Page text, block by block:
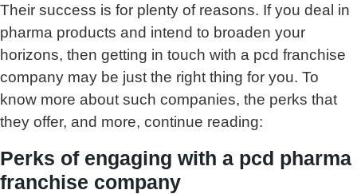
Their success is for plenty of reasons. If you deal in
pharma products and intend to broaden your
horizons, then getting in touch with a pcd franchise
company may be just the right thing for you. To
know more about such companies, the perks that
they offer, and more, continue reading:
Perks of engaging with a pcd pharma
franchise company